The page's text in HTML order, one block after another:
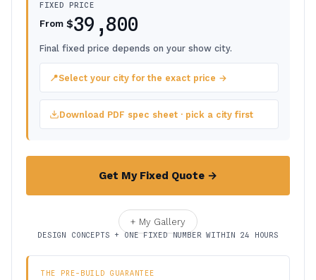
FIXED PRICE
From $39,800
Final fixed price depends on your show city.
📍Select your city for the exact price →
Download PDF spec sheet · pick a city first
Get My Fixed Quote →
+ My Gallery
DESIGN CONCEPTS + ONE FIXED NUMBER WITHIN 24 HOURS
THE PRE-BUILD GUARANTEE